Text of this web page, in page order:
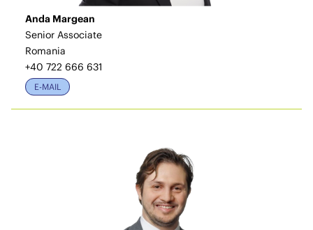
Anda Margean
Senior Associate
Romania
+40 722 666 631
E-MAIL